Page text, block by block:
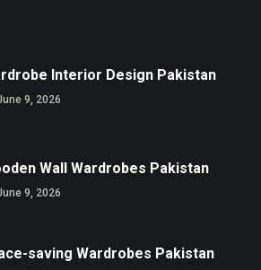
Interior Design Pakistan
9, 2026
Wall Wardrobes Pakistan
9, 2026
saving Wardrobes Pakistan